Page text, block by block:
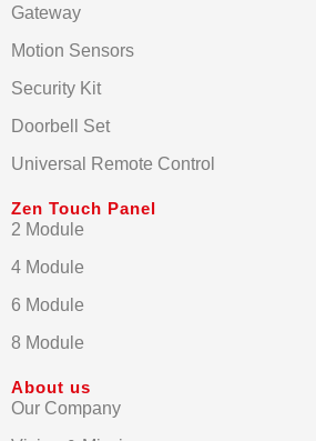
Gateway
Motion Sensors
Security Kit
Doorbell Set
Universal Remote Control
Zen Touch Panel
2 Module
4 Module
6 Module
8 Module
About us
Our Company